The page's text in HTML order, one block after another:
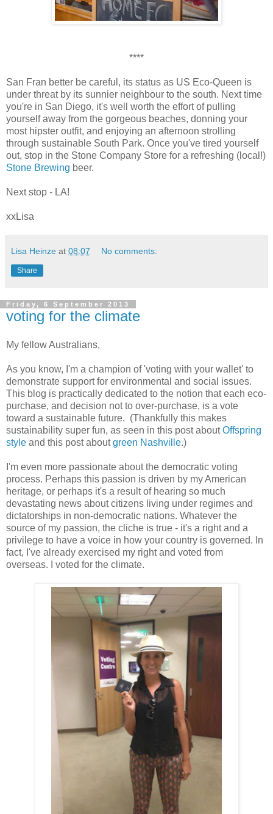
****
San Fran better be careful, its status as US Eco-Queen is
under threat by its sunnier neighbour to the south. Next time
you're in San Diego, it's well worth the effort of pulling
yourself away from the gorgeous beaches, donning your
most hipster outfit, and enjoying an afternoon strolling
through sustainable South Park. Once you've tired yourself
out, stop in the Stone Company Store for a refreshing (local!)
Stone Brewing beer.
Next stop - LA!
xxLisa
Lisa Heinze at 08:07 No comments:
Share
Friday, 6 September 2013
voting for the climate
My fellow Australians,
As you know, I'm a champion of 'voting with your wallet' to
demonstrate support for environmental and social issues.
This blog is practically dedicated to the notion that each eco-
purchase, and decision not to over-purchase, is a vote
toward a sustainable future. (Thankfully this makes
sustainability super fun, as seen in this post aboutOffspring
style and this post aboutgreen Nashville.)
I'm even more passionate about the democratic voting
process. Perhaps this passion is driven by my American
heritage, or perhaps it's a result of hearing so much
devastating news about citizens living under regimes and
dictatorships in non-democratic nations. Whatever the
source of my passion, the cliche is true - it's a right and a
privilege to have a voice in how your country is governed. In
fact, I've already exercised my right and voted from
overseas. I voted for the climate.